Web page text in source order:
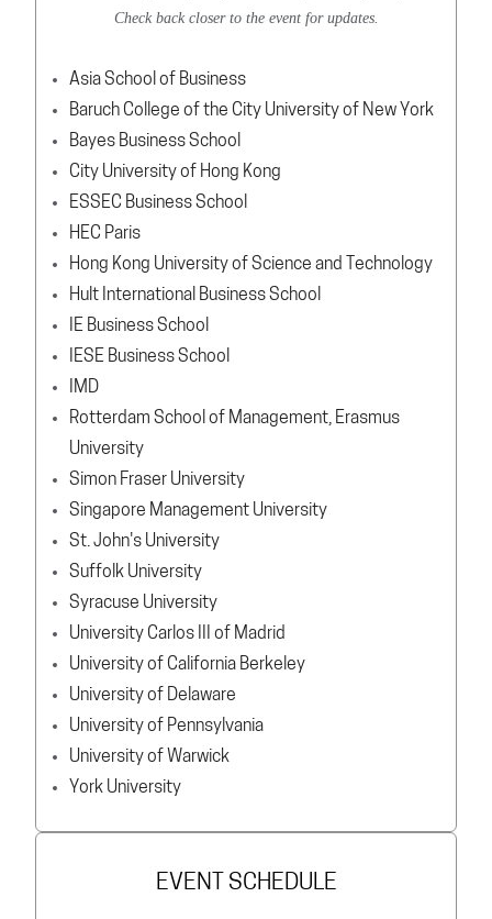
Check back closer to the event for updates.
Asia School of Business
Baruch College of the City University of New York
Bayes Business School
City University of Hong Kong
ESSEC Business School
HEC Paris
Hong Kong University of Science and Technology
Hult International Business School
IE Business School
IESE Business School
IMD
Rotterdam School of Management, Erasmus
University
Simon Fraser University
Singapore Management University
St. John's University
Suffolk University
Syracuse University
University Carlos III of Madrid
University of California Berkeley
University of Delaware
University of Pennsylvania
University of Warwick
York University
EVENT SCHEDULE